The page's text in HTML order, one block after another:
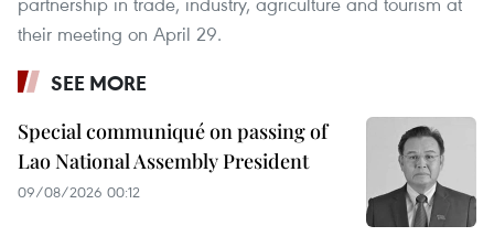
their meeting on April 29.
SEE MORE
Special communiqué on passing of
Lao National Assembly President
09/08/2026 00:12